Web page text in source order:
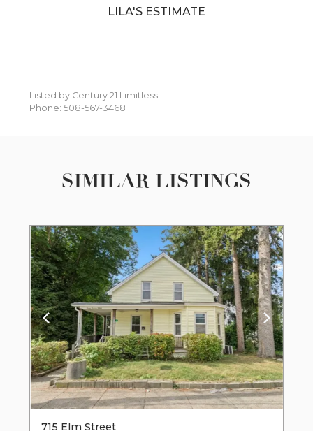
LILA'S ESTIMATE
Listed by Century 21 Limitless
Phone: 508-567-3468
SIMILAR LISTINGS
715 Elm Street